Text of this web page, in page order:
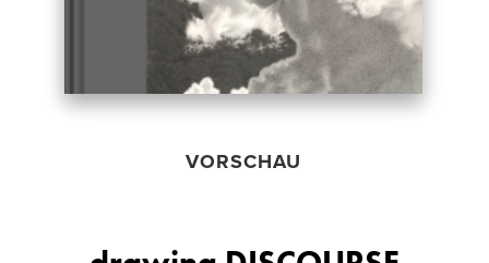
VORSCHAU